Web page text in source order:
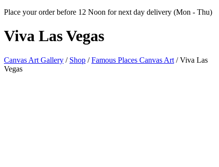
Place your order before 12 Noon for next day delivery (Mon - Thu)
Viva Las Vegas
Canvas Art Gallery / Shop / Famous Places Canvas Art / Viva Las
Vegas